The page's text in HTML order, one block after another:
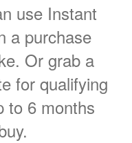
use Instant
a purchase
Or grab a
for qualifying
to 6 months